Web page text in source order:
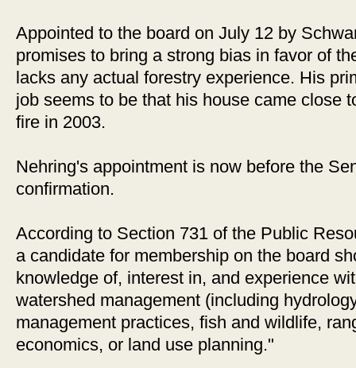
Appointed to the board on July 12 by
promises to bring a strong bias in favor of
lacks any actual forestry experience. His
job seems to be that his house came close
fire in 2003.
Nehring's appointment is now before the
confirmation.
According to Section 731 of the Public
a candidate for membership on the board
knowledge of, interest in, and experience
watershed management (including
management practices, fish and wildlife,
economics, or land use planning."